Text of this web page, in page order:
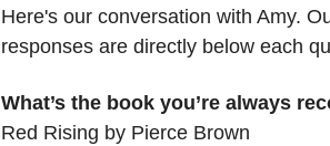
Here's our conversation with Amy.
responses are directly below each
What’s the book you’re always
Red Rising by Pierce Brown